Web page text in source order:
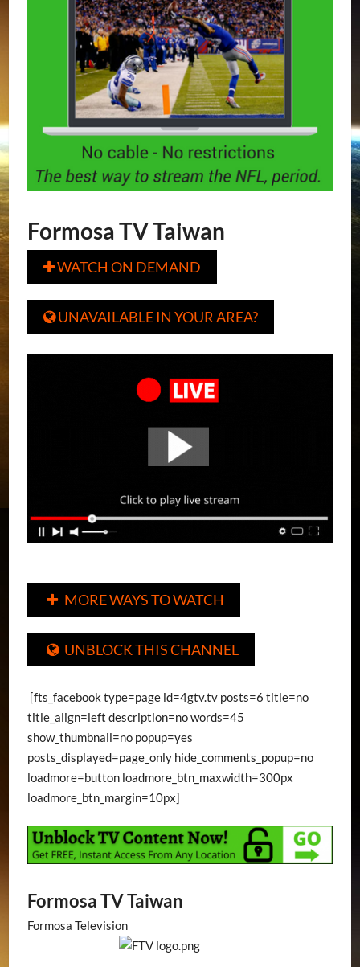
Formosa TV Taiwan
WATCH ON DEMAND
UNAVAILABLE IN YOUR AREA?
 MORE WAYS TO WATCH
 UNBLOCK THIS CHANNEL
[fts_facebook type=page id=4gtv.tv posts=6 title=no
title_align=left description=no words=45
show_thumbnail=no popup=yes
posts_displayed=page_only hide_comments_popup=no
loadmore=button loadmore_btn_maxwidth=300px
loadmore_btn_margin=10px]
Formosa TV Taiwan
Formosa Television